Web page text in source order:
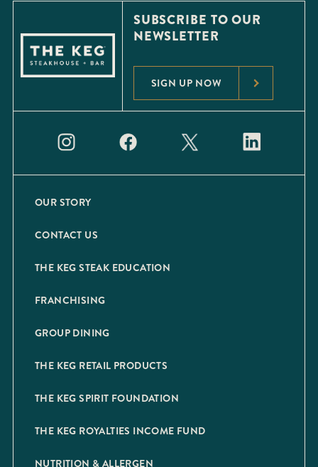
SUBSCRIBE TO OUR
NEWSLETTER
SIGN UP NOW
OUR STORY
CONTACT US
THE KEG STEAK EDUCATION
FRANCHISING
GROUP DINING
THE KEG RETAIL PRODUCTS
THE KEG SPIRIT FOUNDATION
THE KEG ROYALTIES INCOME FUND
NUTRITION & ALLERGEN